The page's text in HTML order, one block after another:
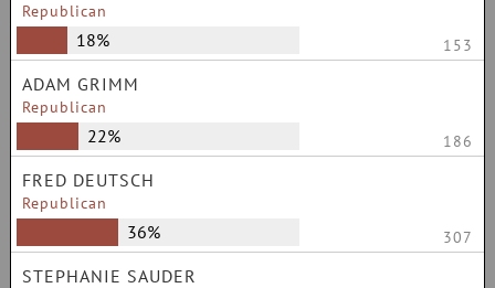
Republican
18% 153
ADAM GRIMM
Republican
22% 186
FRED DEUTSCH
Republican
36% 307
STEPHANIE SAUDER